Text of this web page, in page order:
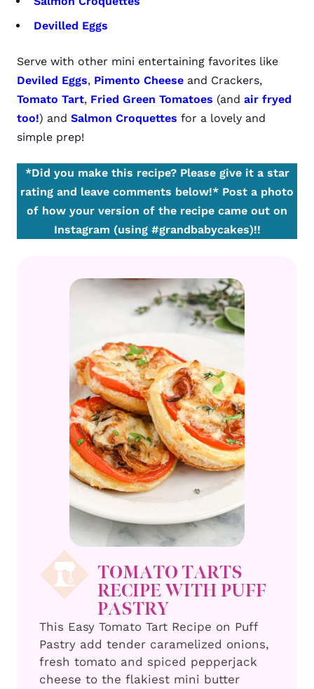
Devilled Eggs
Serve with other mini entertaining favorites like
Deviled Eggs, Pimento Cheese and Crackers,
Tomato Tart, Fried Green Tomatoes (and air fryed
too!) and Salmon Croquettes for a lovely and
simple prep!
*Did you make this recipe? Please give it a star
rating and leave comments below!* Post a photo
of how your version of the recipe came out on
Instagram (using #grandbabycakes)!!
TOMATO TARTS
RECIPE WITH PUFF
PASTRY
This Easy Tomato Tart Recipe on Puff
Pastry add tender caramelized onions,
fresh tomato and spiced pepperjack
cheese to the flakiest mini butter